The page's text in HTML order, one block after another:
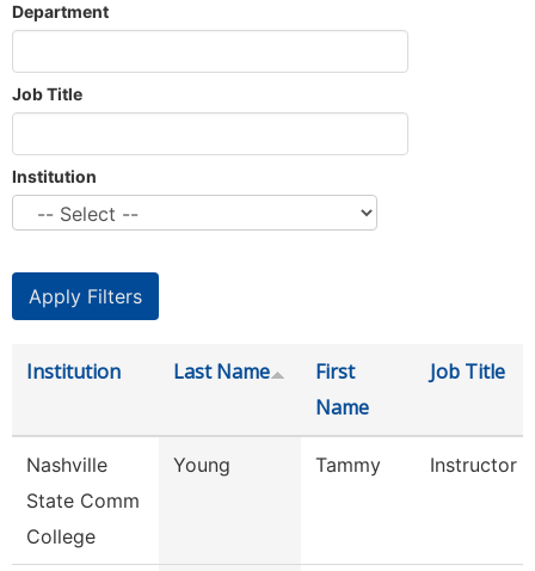
Department
Job Title
Institution
Institution Last Name
First
Name
Job Title
Nashville
State Comm
College
Young Tammy Instructor